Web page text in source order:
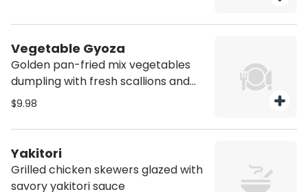
Vegetable Gyoza
Golden pan-fried mix vegetables
dumpling with fresh scallions and
bright ponzu drizzle (Vegan)
$9.98
Yakitori
Grilled chicken skewers glazed with
savory yakitori sauce